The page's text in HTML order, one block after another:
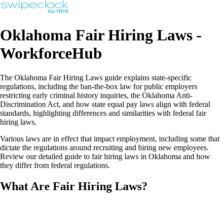
Oklahoma Fair Hiring Laws -
WorkforceHub
The Oklahoma Fair Hiring Laws guide explains state-specific
regulations, including the ban-the-box law for public employers
restricting early criminal history inquiries, the Oklahoma Anti-
Discrimination Act, and how state equal pay laws align with federal
standards, highlighting differences and similarities with federal fair
hiring laws.
Various laws are in effect that impact employment, including some that
dictate the regulations around recruiting and hiring new employees.
Review our detailed guide to fair hiring laws in Oklahoma and how
they differ from federal regulations.
What Are Fair Hiring Laws?